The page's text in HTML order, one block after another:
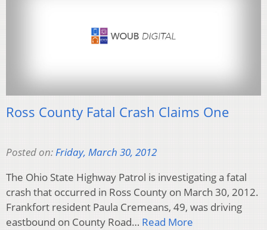
Ross County Fatal Crash Claims One
Posted on:Friday, March 30, 2012
The Ohio State Highway Patrol is investigating a fatal
crash that occurred in Ross County on March 30, 2012.
Frankfort resident Paula Cremeans, 49, was driving
eastbound on County Road… Read More